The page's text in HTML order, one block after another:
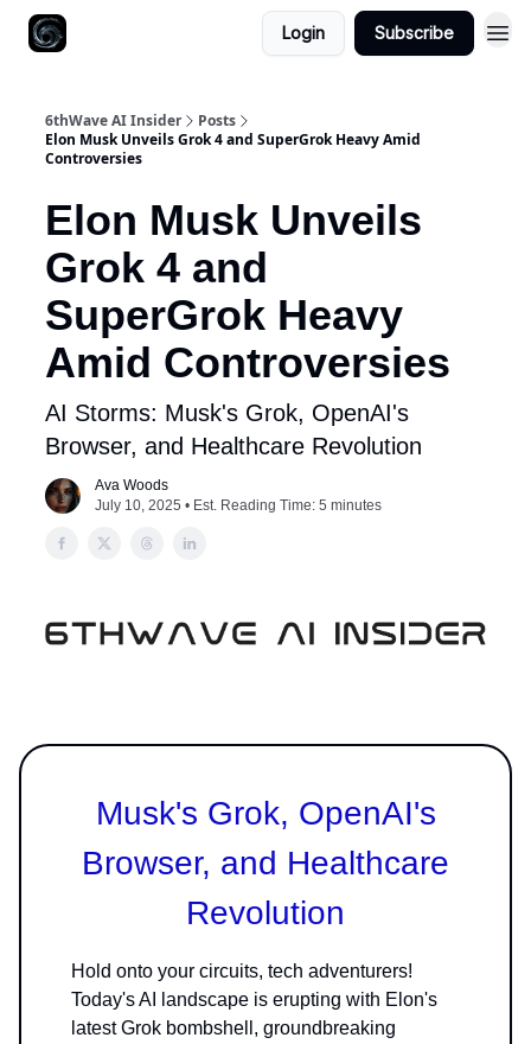
Login Subscribe
6thWave AI Insider
Posts
Elon Musk Unveils Grok 4 and SuperGrok Heavy Amid
Controversies
Elon Musk Unveils
Grok 4 and
SuperGrok Heavy
Amid Controversies
AI Storms: Musk's Grok, OpenAI's
Browser, and Healthcare Revolution
Ava Woods
July 10, 2025 • Est. Reading Time: 5 minutes
Musk's Grok, OpenAI's
Browser, and Healthcare
Revolution
Hold onto your circuits, tech adventurers!
Today's AI landscape is erupting with Elon's
latest Grok bombshell, groundbreaking